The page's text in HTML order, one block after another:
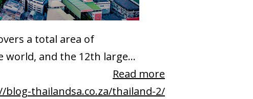
a total area of
world, and the 12th large...
Read more
blog-thailandsa.co.za/thailand-2/